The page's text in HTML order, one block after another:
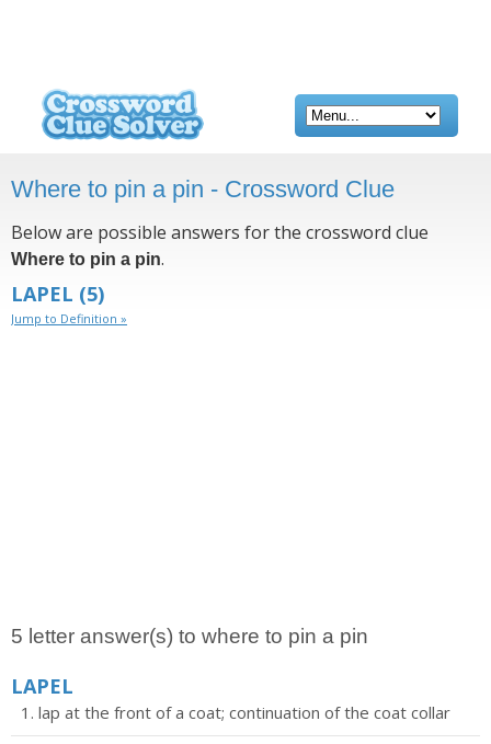
Where to pin a pin - Crossword Clue
Below are possible answers for the crossword clue
Where to pin a pin.
LAPEL (5)
Jump to Definition »
5 letter answer(s) to where to pin a pin
LAPEL
lap at the front of a coat; continuation of the coat collar